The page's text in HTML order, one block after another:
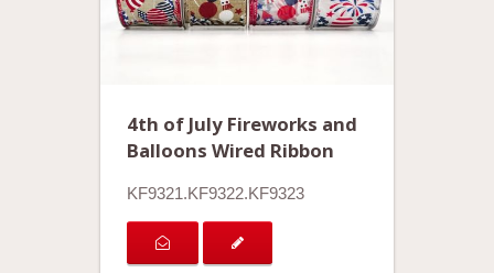
4th of July Fireworks and
Balloons Wired Ribbon
KF9321.KF9322.KF9323